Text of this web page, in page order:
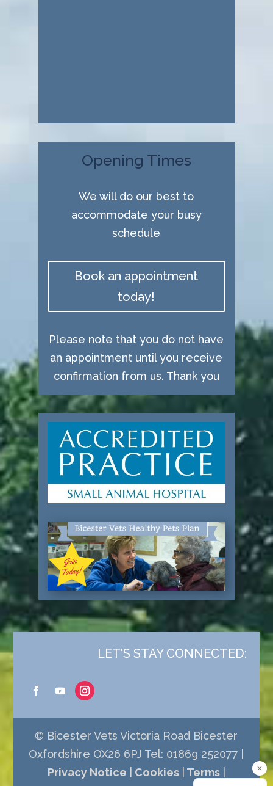
Opening Times
We will do our best to
accommodate your busy
schedule
Book an appointment
today!
Please note that you do not have
an appointment until you receive
confirmation from us. Thank you
LET'S STAY CONNECTED:
© Bicester Vets Victoria Road Bicester
Oxfordshire OX26 6PJ Tel: 01869 252077 |
Privacy Notice
Cookies| Terms|